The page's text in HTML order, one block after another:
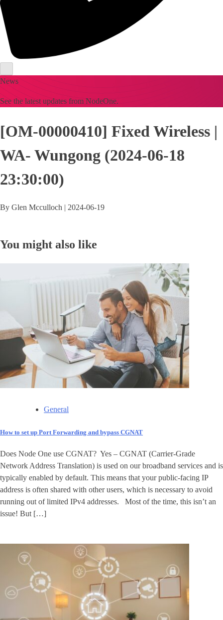
News
See the latest updates from NodeOne.
[OM-00000410] Fixed Wireless |
WA- Wungong (2024-06-18
23:30:00)
By Glen Mcculloch | 2024-06-19
You might also like
General
How to set up Port Forwarding and bypass CGNAT
Does Node One use CGNAT? Yes – CGNAT (Carrier-Grade
Network Address Translation) is used on our broadband services and is
typically enabled by default. This means that your public-facing IP
address is often shared with other users, which is necessary to avoid
running out of limited IPv4 addresses. Most of the time, this isn’t an
issue! But […]